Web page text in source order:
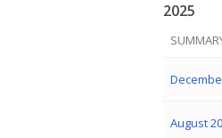
2025
August